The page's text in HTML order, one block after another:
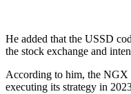
He added that the USSD
the stock exchange and
According to him, the NGX
executing its strategy in